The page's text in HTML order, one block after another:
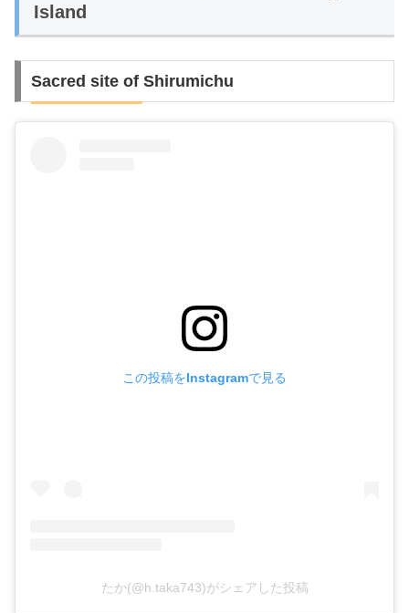
Island
Sacred site of Shirumichu
この投稿をInstagramで見る
たか(@h.taka743)がシェアした投稿